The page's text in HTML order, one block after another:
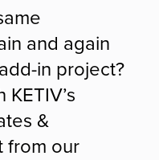
and again
in project?
&
from our